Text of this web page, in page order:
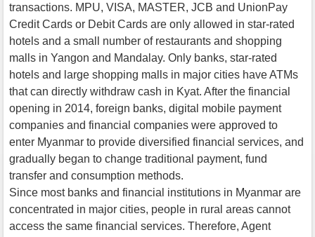
transactions. MPU, VISA, MASTER, JCB and UnionPay
Credit Cards or Debit Cards are only allowed in star-rated
hotels and a small number of restaurants and shopping
malls in Yangon and Mandalay. Only banks, star-rated
hotels and large shopping malls in major cities have ATMs
that can directly withdraw cash in Kyat. After the financial
opening in 2014, foreign banks, digital mobile payment
companies and financial companies were approved to
enter Myanmar to provide diversified financial services, and
gradually began to change traditional payment, fund
transfer and consumption methods.
Since most banks and financial institutions in Myanmar are
concentrated in major cities, people in rural areas cannot
access the same financial services. Therefore, Agent